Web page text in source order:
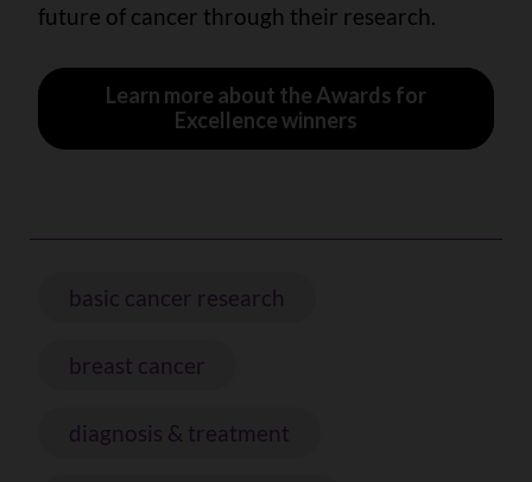
future of cancer through their research.
Learn more about the Awards for
Excellence winners
basic cancer research
breast cancer
diagnosis & treatment